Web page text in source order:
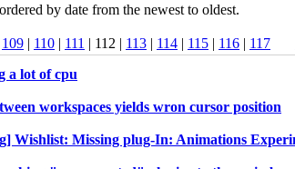
by date from the newest to oldest.
109 | 110 | 111 | 112 | 113 | 114 | 115 | 116 | 117
a lot of cpu
workspaces yields wron cursor position
Wishlist: Missing plug-In: Animations